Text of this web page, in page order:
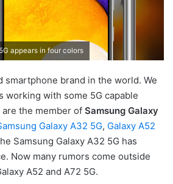
appears in four colors
smartphone brand in the world. We
working with some 5G capable
the member of Samsung Galaxy
Galaxy A32 5G, Galaxy A52
Samsung Galaxy A32 5G has
Now many rumors come outside
A52 and A72 5G.